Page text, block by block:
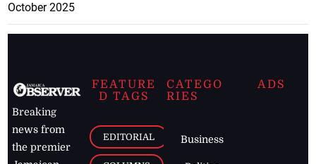
October 2025
Breaking
news from
the premier
FEATURE
D TAGS
EDITORIAL
CATEGO
RIES
Business
ADS